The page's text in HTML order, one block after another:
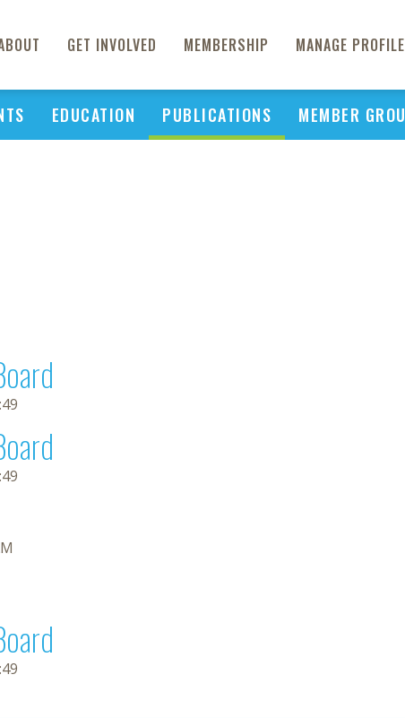
GET INVOLVED MEMBERSHIP MANAGE PROFILE
EDUCATION PUBLICATIONS MEMBER